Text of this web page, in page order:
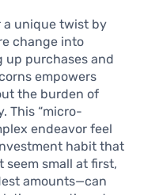
a unique twist by
change into
up purchases and
empowers
the burden of
This “micro-
endeavor feel
habit that
seem small at first,
amounts—can